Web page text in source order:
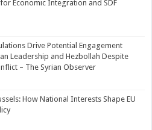
Economic Integration and SDF
Drive Potential Engagement
Leadership and Hezbollah Despite
– The Syrian Observer
How National Interests Shape EU